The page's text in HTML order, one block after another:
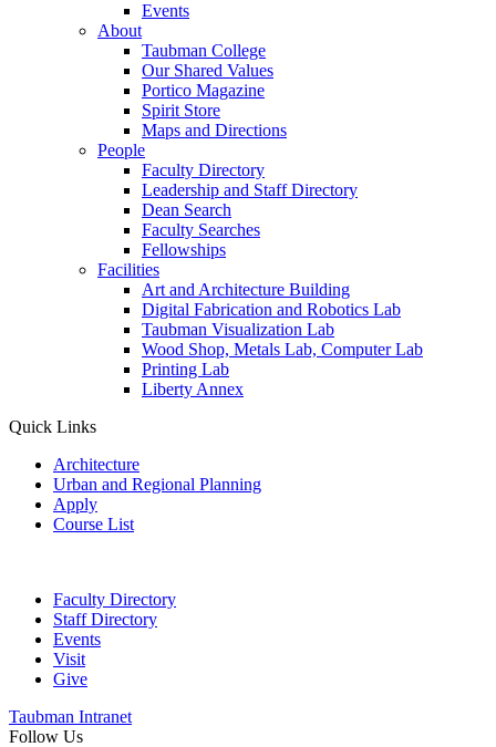
Events
About
Taubman College
Our Shared Values
Portico Magazine
Spirit Store
Maps and Directions
People
Faculty Directory
Leadership and Staff Directory
Dean Search
Faculty Searches
Fellowships
Facilities
Art and Architecture Building
Digital Fabrication and Robotics Lab
Taubman Visualization Lab
Wood Shop, Metals Lab, Computer Lab
Printing Lab
Liberty Annex
Quick Links
Architecture
Urban and Regional Planning
Apply
Course List
Faculty Directory
Staff Directory
Events
Visit
Give
Taubman Intranet
Follow Us